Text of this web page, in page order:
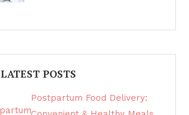
LATEST POSTS
Postpartum Food Delivery: